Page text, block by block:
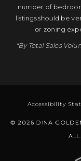
number of
listings should be
or zoning
*By Total Sales
Accessibility
© 2026 DINA